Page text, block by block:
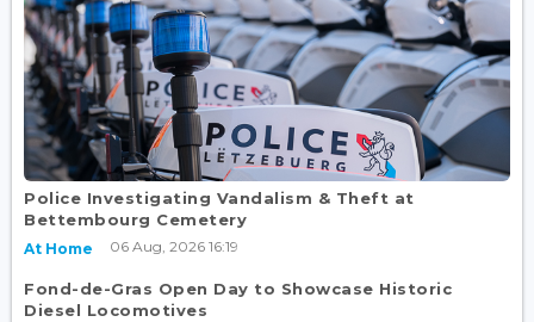
Police Investigating Vandalism & Theft at
Bettembourg Cemetery
At Home 06 Aug, 2026 16:19
Fond-de-Gras Open Day to Showcase Historic
Diesel Locomotives